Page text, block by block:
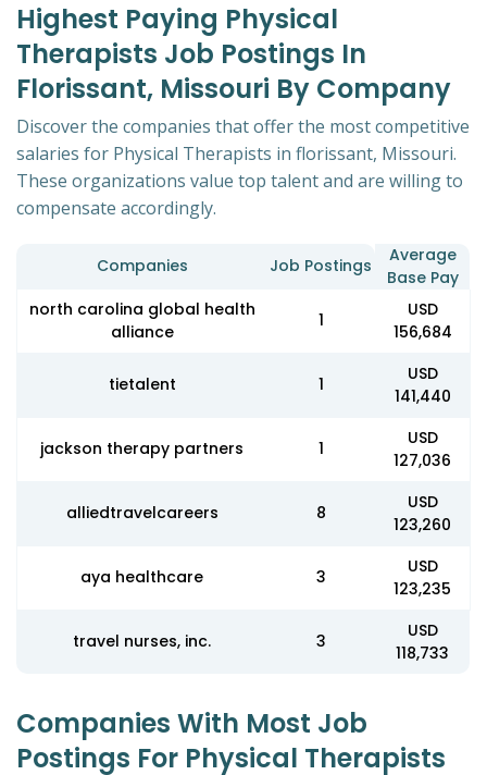
Highest Paying Physical
Therapists Job Postings In
Florissant, Missouri By Company
Discover the companies that offer the most competitive
salaries for Physical Therapists in florissant, Missouri.
These organizations value top talent and are willing to
compensate accordingly.
Companies Job Postings
Average
Base Pay
north carolina global health
alliance
1
USD
156,684
tietalent 1
USD
141,440
jackson therapy partners 1
USD
127,036
alliedtravelcareers 8
USD
123,260
aya healthcare 3
USD
123,235
travel nurses, inc. 3
USD
118,733
Companies With Most Job
Postings For Physical Therapists